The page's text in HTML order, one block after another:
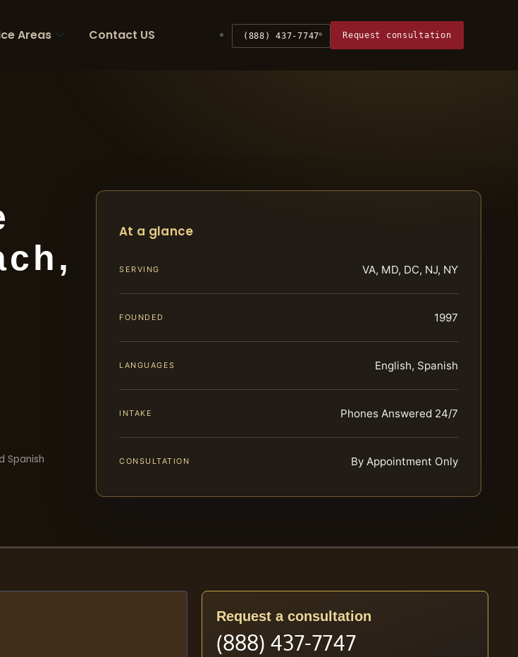
Areas Contact US (888) 437-7747 Request consultation
Spanish
At a glance
SERVING VA, MD, DC, NJ, NY
FOUNDED 1997
LANGUAGES English, Spanish
INTAKE Phones Answered 24/7
CONSULTATION By Appointment Only
Request a consultation
(888) 437-7747